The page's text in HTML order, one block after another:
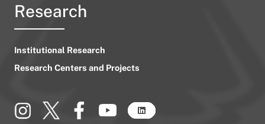
Research
Institutional Research
Research Centers and Projects